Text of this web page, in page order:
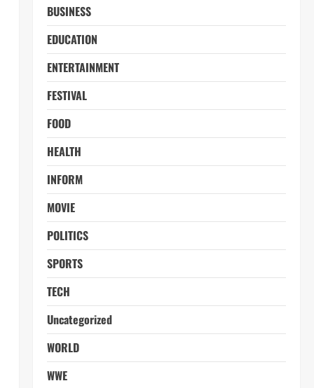
BUSINESS
EDUCATION
ENTERTAINMENT
FESTIVAL
FOOD
HEALTH
INFORM
MOVIE
POLITICS
SPORTS
TECH
Uncategorized
WORLD
WWE